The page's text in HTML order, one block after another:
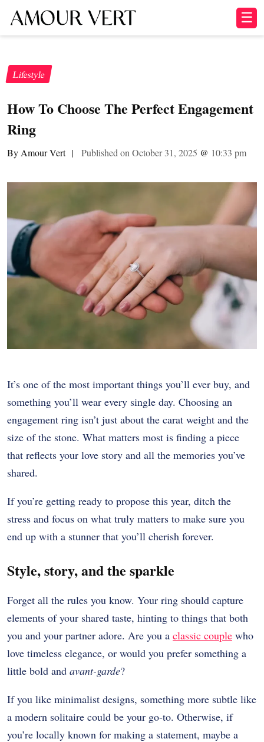
☰
Lifestyle
How To Choose The Perfect Engagement
Ring
By Amour Vert | Published on October 31, 2025 @ 10:33 pm
It’s one of the most important things you’ll ever buy, and
something you’ll wear every single day. Choosing an
engagement ring isn’t just about the carat weight and the
size of the stone. What matters most is finding a piece
that reflects your love story and all the memories you’ve
shared.
If you’re getting ready to propose this year, ditch the
stress and focus on what truly matters to make sure you
end up with a stunner that you’ll cherish forever.
Style, story, and the sparkle
Forget all the rules you know. Your ring should capture
elements of your shared taste, hinting to things that both
you and your partner adore. Are you a classic couple who
love timeless elegance, or would you prefer something a
little bold and avant-garde?
If you like minimalist designs, something more subtle like
a modern solitaire could be your go-to. Otherwise, if
you’re locally known for making a statement, maybe a